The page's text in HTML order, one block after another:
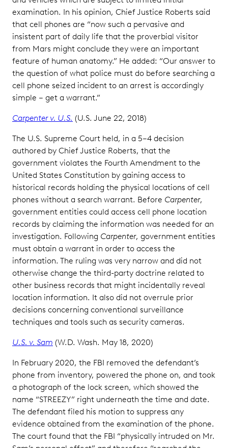
examination. In his opinion, Chief Justice Roberts said
that cell phones are “now such a pervasive and
insistent part of daily life that the proverbial visitor
from Mars might conclude they were an important
feature of human anatomy.” He added: “Our answer to
the question of what police must do before searching a
cell phone seized incident to an arrest is accordingly
simple – get a warrant.”
Carpenter v. U.S. (U.S. June 22, 2018)
The U.S. Supreme Court held, in a 5–4 decision
authored by Chief Justice Roberts, that the
government violates the Fourth Amendment to the
United States Constitution by gaining access to
historical records holding the physical locations of cell
phones without a search warrant. Before Carpenter,
government entities could access cell phone location
records by claiming the information was needed for an
investigation. Following Carpenter, government entities
must obtain a warrant in order to access the
information. The ruling was very narrow and did not
otherwise change the third-party doctrine related to
other business records that might incidentally reveal
location information. It also did not overrule prior
decisions concerning conventional surveillance
techniques and tools such as security cameras.
U.S. v. Sam (W.D. Wash. May 18, 2020)
In February 2020, the FBI removed the defendant’s
phone from inventory, powered the phone on, and took
a photograph of the lock screen, which showed the
name “STREEZY” right underneath the time and date.
The defendant filed his motion to suppress any
evidence obtained from the examination of the phone.
The court found that the FBI “physically intruded on Mr.